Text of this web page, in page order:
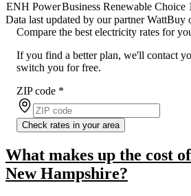
ENH PowerBusiness Renewable Choice
Data last updated by our partner WattBuy
Compare the best electricity rates for
If you find a better plan, we'll contact
switch you for free.
ZIP code *
Check rates in your area
What makes up the cost
New Hampshire?